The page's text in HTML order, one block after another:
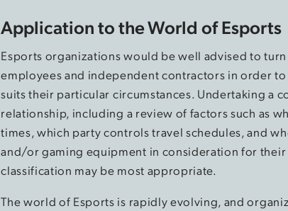
Application to the World of Esports
Esports organizations would be well advised to
employees and independent contractors in order
suits their particular circumstances. Undertaking a
relationship, including a review of factors such as
times, which party controls travel schedules, and
and/or gaming equipment in consideration for
classification may be most appropriate.
The world of Esports is rapidly evolving, and